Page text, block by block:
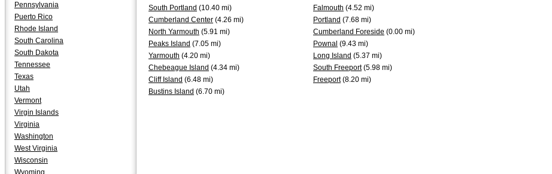
Pennsylvania
Puerto Rico
Rhode Island
South Carolina
South Dakota
Tennessee
Texas
Utah
Vermont
Virgin Islands
Virginia
Washington
West Virginia
Wisconsin
Wyoming
South Portland (10.40 mi) Falmouth (4.52 mi)
Cumberland Center (4.26 mi) Portland (7.68 mi)
North Yarmouth (5.91 mi) Cumberland Foreside (0.00 mi)
Peaks Island (7.05 mi) Pownal (9.43 mi)
Yarmouth (4.20 mi) Long Island (5.37 mi)
Chebeague Island (4.34 mi) South Freeport(5.98 mi)
Cliff Island (6.48 mi) Freeport(8.20 mi)
Bustins Island (6.70 mi)